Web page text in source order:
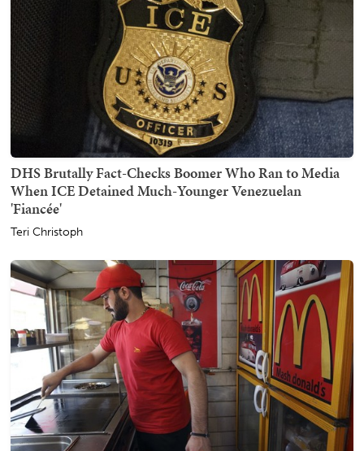
DHS Brutally Fact-Checks Boomer Who Ran to Media
When ICE Detained Much-Younger Venezuelan
'Fiancée'
Teri Christoph